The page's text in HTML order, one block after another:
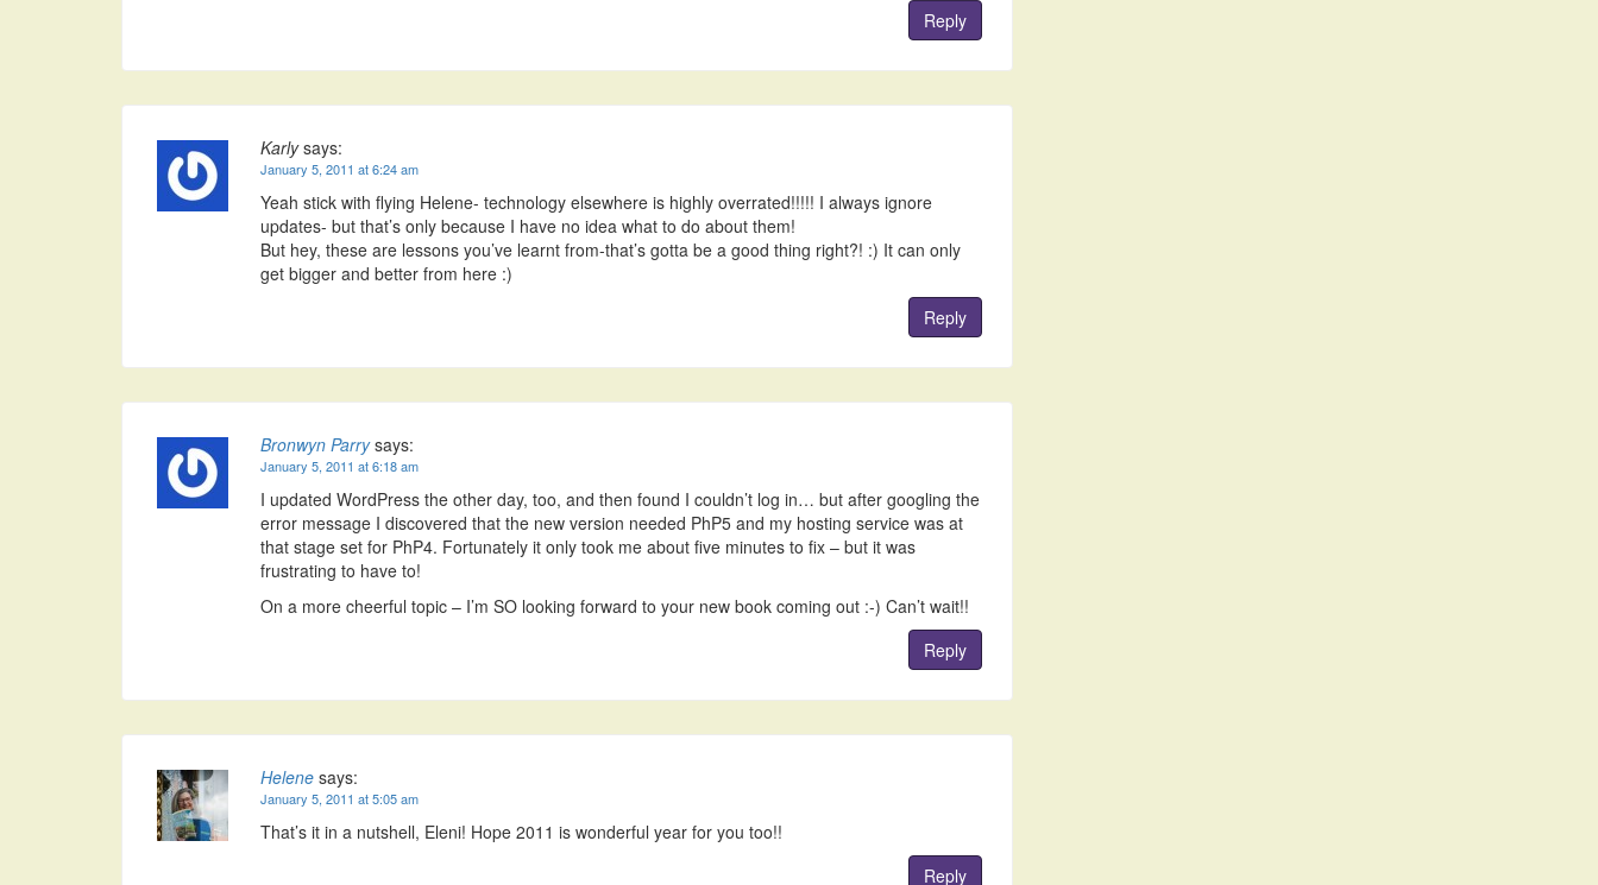
Reply
Karly says:
January 5, 2011 at 6:24 am
Yeah stick with flying Helene- technology elsewhere is highly overrated!!!!! I always ignore
updates- but that’s only because I have no idea what to do about them!
But hey, these are lessons you’ve learnt from-that’s gotta be a good thing right?! :) It can only
get bigger and better from here :)
Reply
Bronwyn Parry says:
January 5, 2011 at 6:18 am
I updated WordPress the other day, too, and then found I couldn’t log in… but after googling the
error message I discovered that the new version needed PhP5 and my hosting service was at
that stage set for PhP4. Fortunately it only took me about five minutes to fix – but it was
frustrating to have to!
On a more cheerful topic – I’m SO looking forward to your new book coming out :-) Can’t wait!!
Reply
Helene says:
January 5, 2011 at 5:05 am
That’s it in a nutshell, Eleni! Hope 2011 is wonderful year for you too!!
Reply